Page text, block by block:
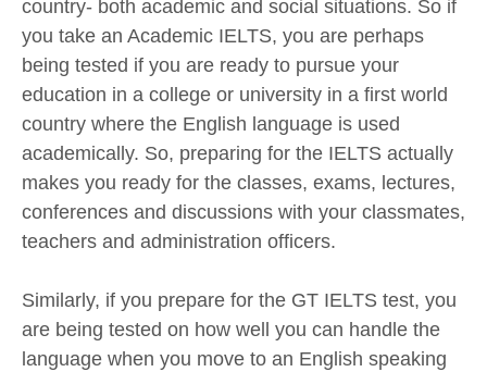
country- both academic and social situations. So if
you take an Academic IELTS, you are perhaps
being tested if you are ready to pursue your
education in a college or university in a first world
country where the English language is used
academically. So, preparing for the IELTS actually
makes you ready for the classes, exams, lectures,
conferences and discussions with your classmates,
teachers and administration officers.
Similarly, if you prepare for the GT IELTS test, you
are being tested on how well you can handle the
language when you move to an English speaking